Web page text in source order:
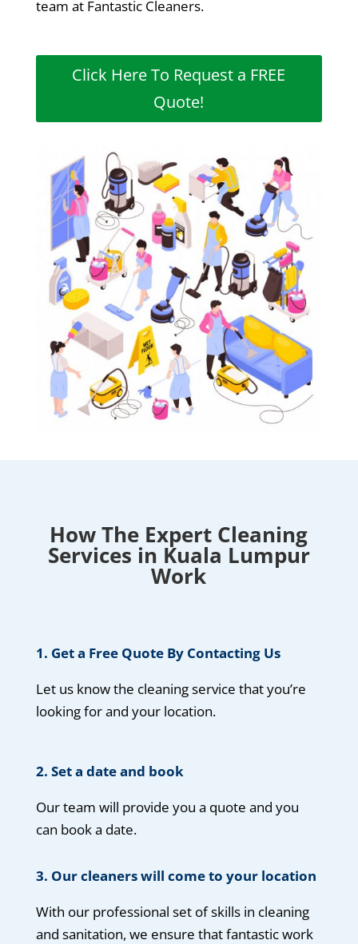
team at Fantastic Cleaners.
Click Here To Request a FREE
Quote!
How The Expert Cleaning
Services in Kuala Lumpur
Work
1. Get a Free Quote By Contacting Us
Let us know the cleaning service that you’re
looking for and your location.
2. Set a date and book
Our team will provide you a quote and you
can book a date.
3. Our cleaners will come to your location
With our professional set of skills in cleaning
and sanitation, we ensure that fantastic work